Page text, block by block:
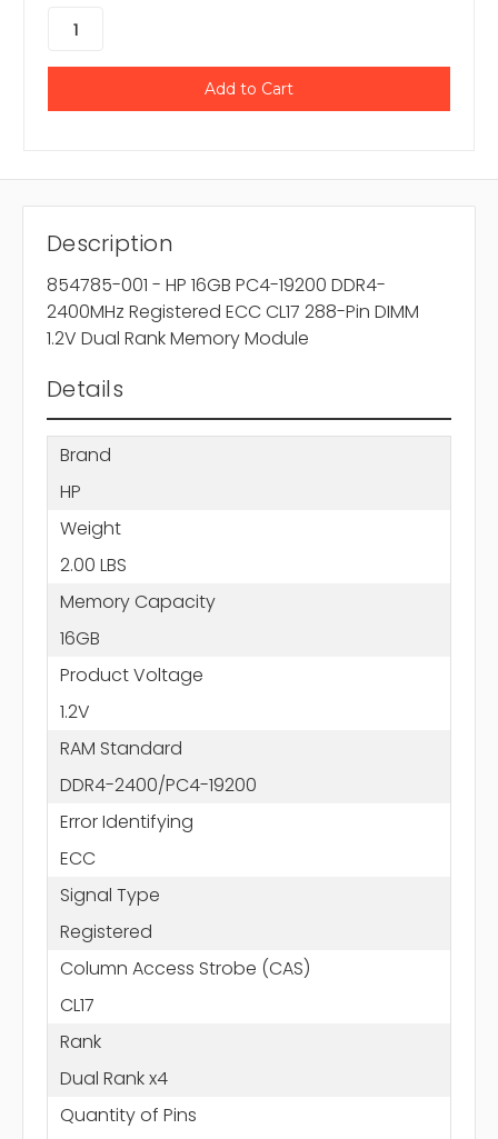
Description
854785-001 - HP 16GB PC4-19200 DDR4-
2400MHz Registered ECC CL17 288-Pin DIMM
1.2V Dual Rank Memory Module
Details
Brand
HP
Weight
2.00 LBS
Memory Capacity
16GB
Product Voltage
1.2V
RAM Standard
DDR4-2400/PC4-19200
Error Identifying
ECC
Signal Type
Registered
Column Access Strobe (CAS)
CL17
Rank
Dual Rank x4
Quantity of Pins